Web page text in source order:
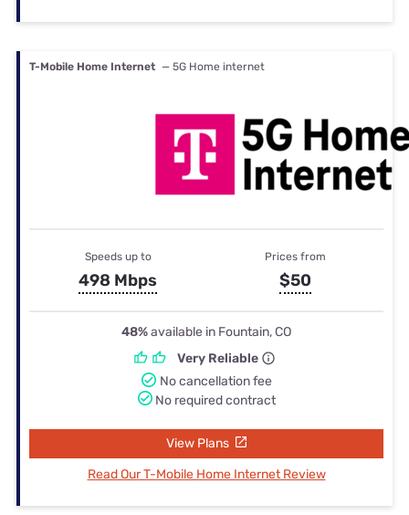
T-Mobile Home Internet — 5G Home internet
Speeds up to
498 Mbps
Prices from
$50
48%available in Fountain, CO
Very Reliable
No cancellation fee
No required contract
View Plans
Read Our T-Mobile Home Internet Review